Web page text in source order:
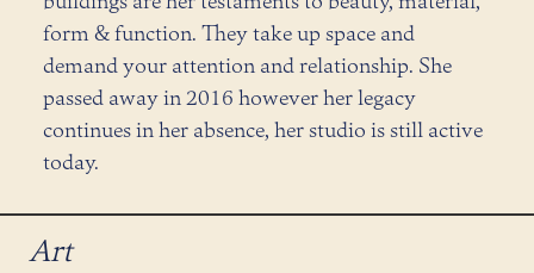
form & function. They take up space and
demand your attention and relationship. She
passed away in 2016 however her legacy
continues in her absence, her studio is still active
today.
Art